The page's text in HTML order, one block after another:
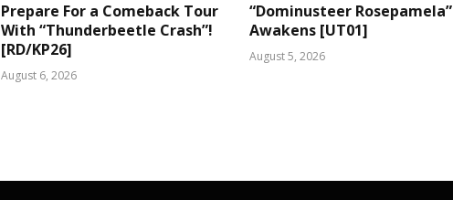
Prepare For a Comeback Tour
With “Thunderbeetle Crash”!
[RD/KP26]
August 6, 2026
“Dominusteer Rosepamela”
Awakens [UT01]
August 5, 2026